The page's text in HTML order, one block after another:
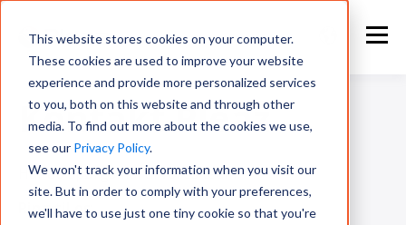
This website stores cookies on your computer.
These cookies are used to improve your website
experience and provide more personalized services
to you, both on this website and through other
media. To find out more about the cookies we use,
see our Privacy Policy.
We won't track your information when you visit our
site. But in order to comply with your preferences,
we'll have to use just one tiny cookie so that you're
Kontakt Pleaz
Har du spørgsmål til vores team?
Ring til os: